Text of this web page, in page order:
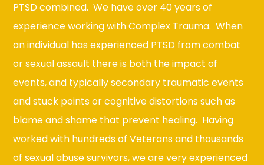
PTSD combined. We have over 40 years of
experience working with Complex Trauma. When
an individual has experienced PTSD from combat
or sexual assault there is both the impact of
events, and typically secondary traumatic events
and stuck points or cognitive distortions such as
blame and shame that prevent healing. Having
worked with hundreds of Veterans and thousands
of sexual abuse survivors, we are very experienced